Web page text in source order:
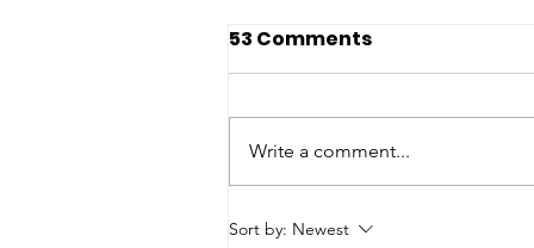
Hudson Light & Power
53 Comments
Write a comment...
Sort by: Newest